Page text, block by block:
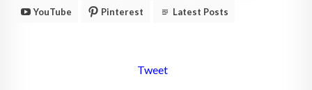
YouTube Pinterest Latest Posts
Tweet